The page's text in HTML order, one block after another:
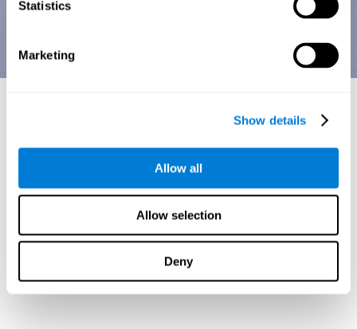
Statistics
Marketing
Show details
Allow all
Allow selection
Deny